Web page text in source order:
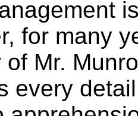
for many
Mr.
every